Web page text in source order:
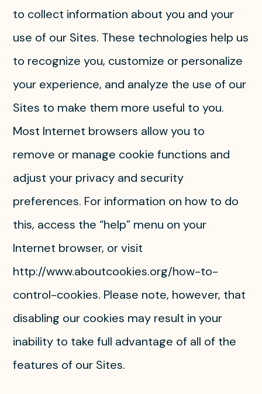
to collect information about you and your
use of our Sites. These technologies help us
to recognize you, customize or personalize
your experience, and analyze the use of our
Sites to make them more useful to you.
Most Internet browsers allow you to
remove or manage cookie functions and
adjust your privacy and security
preferences. For information on how to do
this, access the “help” menu on your
Internet browser, or visit
http://www.aboutcookies.org/how-to-
control-cookies. Please note, however, that
disabling our cookies may result in your
inability to take full advantage of all of the
features of our Sites.